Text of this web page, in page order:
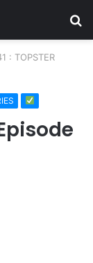
: TOPSTER